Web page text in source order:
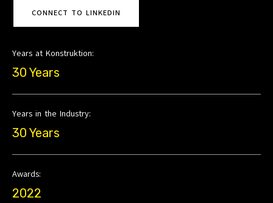
CONNECT TO LINKEDIN
Years at Konstruktion:
30 Years
Years in the Industry:
30 Years
Awards:
2022